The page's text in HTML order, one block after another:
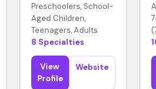
Preschoolers, School-
Aged Children,
Teenagers, Adults
8 Specialties
View
Profile
Website